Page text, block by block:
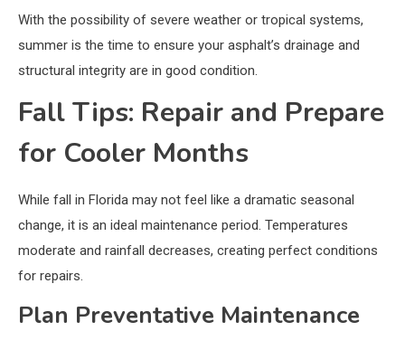
With the possibility of severe weather or tropical systems,
summer is the time to ensure your asphalt’s drainage and
structural integrity are in good condition.
Fall Tips: Repair and Prepare
for Cooler Months
While fall in Florida may not feel like a dramatic seasonal
change, it is an ideal maintenance period. Temperatures
moderate and rainfall decreases, creating perfect conditions
for repairs.
Plan Preventative Maintenance